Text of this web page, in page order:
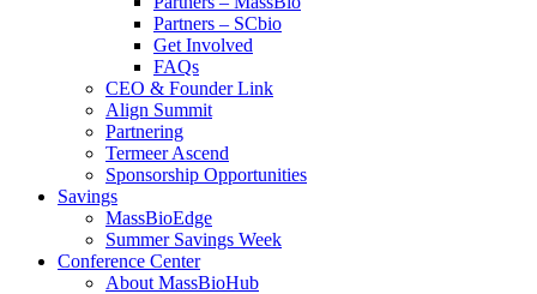
Partners – SCbio
Get Involved
FAQs
CEO & Founder Link
Align Summit
Partnering
Termeer Ascend
Sponsorship Opportunities
Savings
MassBioEdge
Summer Savings Week
Conference Center
About MassBioHub